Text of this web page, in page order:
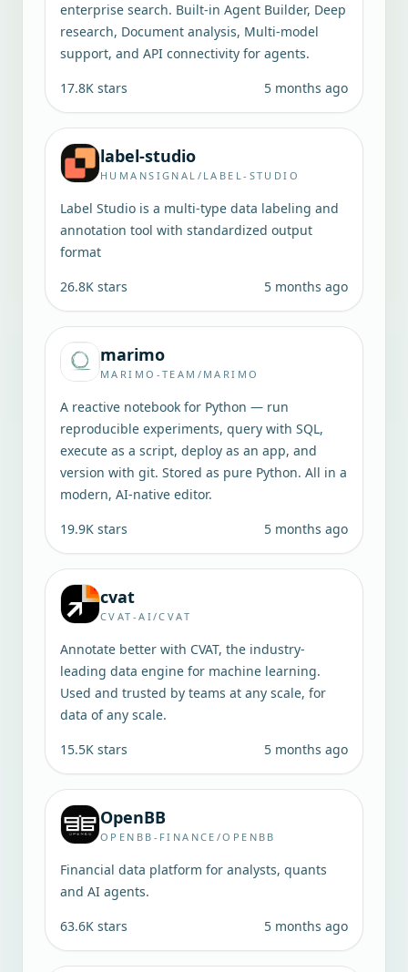
enterprise search. Built-in Agent Builder, Deep
research, Document analysis, Multi-model
support, and API connectivity for agents.
17.8K stars 5 months ago
label-studio
HUMANSIGNAL/LABEL-STUDIO
Label Studio is a multi-type data labeling and
annotation tool with standardized output
format
26.8K stars 5 months ago
marimo
MARIMO-TEAM/MARIMO
A reactive notebook for Python — run
reproducible experiments, query with SQL,
execute as a script, deploy as an app, and
version with git. Stored as pure Python. All in a
modern, AI-native editor.
19.9K stars 5 months ago
cvat
CVAT-AI/CVAT
Annotate better with CVAT, the industry-
leading data engine for machine learning.
Used and trusted by teams at any scale, for
data of any scale.
15.5K stars 5 months ago
OpenBB
OPENBB-FINANCE/OPENBB
Financial data platform for analysts, quants
and AI agents.
63.6K stars 5 months ago